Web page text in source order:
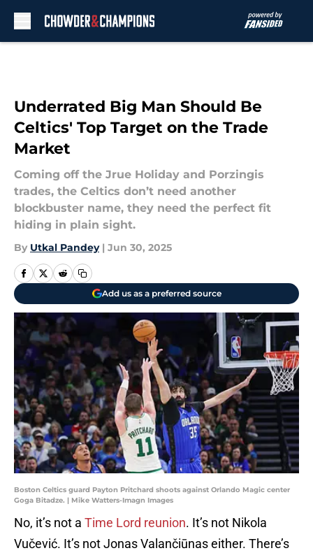
Underrated Big Man Should Be
Celtics' Top Target on the Trade
Market
Coming off the Jrue Holiday and Porzingis
trades, the Celtics don’t need another
blockbuster name, they need the perfect fit
hiding in plain sight.
By Utkal Pandey | Jun 30, 2025
Add us as a preferred source
Boston Celtics guard Payton Pritchard shoots against Orlando Magic center
Goga Bitadze. | Mike Watters-Imagn Images
No, it’s not a Time Lord reunion. It’s not Nikola
Vučević. It’s not Jonas Valančiūnas either. There’s